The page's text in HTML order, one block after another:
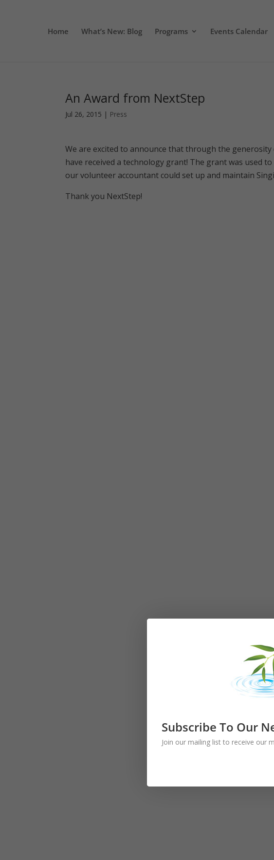
Home What’s New: Blog Programs Events Calendar
An Award from NextStep
Jul 26, 2015 | Press
We are excited to announce that through the
have received a technology grant! The grant was used
our volunteer accountant could set up and maintain
Thank you NextStep!
Subscribe To Our
Join our mailing list to receive our